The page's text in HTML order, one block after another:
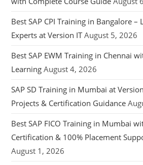
Best SAP CPI Training in Bangalore
Experts at Version IT August 5, 2026
Best SAP EWM Training in Chennai
Learning August 4, 2026
SAP SD Training in Mumbai at
Projects & Certification Guidance
Best SAP FICO Training in Mumbai
Certification & 100% Placement
August 1, 2026